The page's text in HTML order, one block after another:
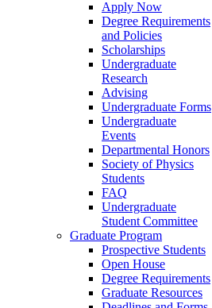
Apply Now
Degree Requirements
and Policies
Scholarships
Undergraduate
Research
Advising
Undergraduate Forms
Undergraduate
Events
Departmental Honors
Society of Physics
Students
FAQ
Undergraduate
Student Committee
Graduate Program
Prospective Students
Open House
Degree Requirements
Graduate Resources